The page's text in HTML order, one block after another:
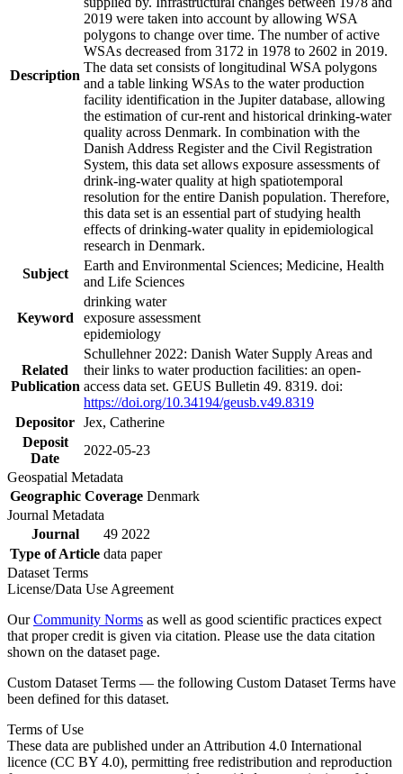
Description
2019 were taken into account by allowing WSA
polygons to change over time. The number of active
WSAs decreased from 3172 in 1978 to 2602 in 2019.
The data set consists of longitudinal WSA polygons
and a table linking WSAs to the water production
facility identification in the Jupiter database, allowing
the estimation of cur-rent and historical drinking-water
quality across Denmark. In combination with the
Danish Address Register and the Civil Registration
System, this data set allows exposure assessments of
drink-ing-water quality at high spatiotemporal
resolution for the entire Danish population. Therefore,
this data set is an essential part of studying health
effects of drinking-water quality in epidemiological
research in Denmark.
Subject
Earth and Environmental Sciences; Medicine, Health
and Life Sciences
Keyword
drinking water
exposure assessment
epidemiology
Related
Publication
Schullehner 2022: Danish Water Supply Areas and
their links to water production facilities: an open-
access data set. GEUS Bulletin 49. 8319. doi:
https://doi.org/10.34194/geusb.v49.8319
Depositor Jex, Catherine
Deposit
Date
2022-05-23
Geospatial Metadata
Geographic Coverage Denmark
Journal Metadata
Journal
49 2022
Type of Article data paper
Dataset Terms
License/Data Use Agreement
OurCommunity Norms as well as good scientific practices expect
that proper credit is given via citation. Please use the data citation
shown on the dataset page.
Custom Dataset Terms — the following Custom Dataset Terms have
been defined for this dataset.
Terms of Use
These data are published under an Attribution 4.0 International
licence (CC BY 4.0), permitting free redistribution and reproduction